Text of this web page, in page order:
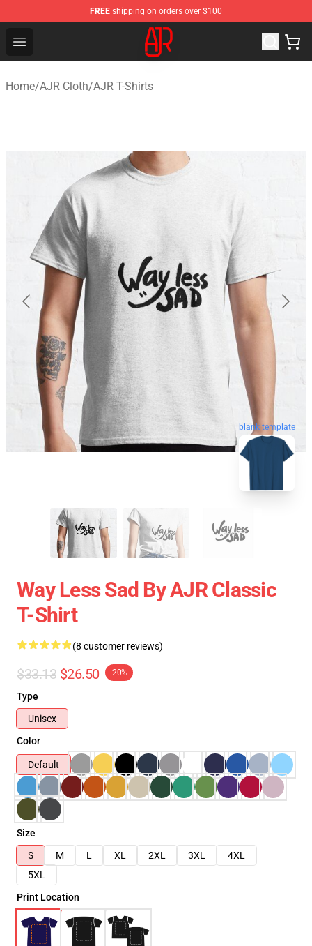
FREE shipping on orders over $100
Open menu
AJR Store - Official AJR Merchandise Shop
Home/AJR Cloth/AJR T-Shirts
blank template
Way Less Sad By AJR Classic
T-Shirt
(8 customer reviews)
$33.13 $26.50 -20%
Type
Unisex
Color
Default
Size
S
M L XL 2XL 3XL
4XL
5XL
Print Location